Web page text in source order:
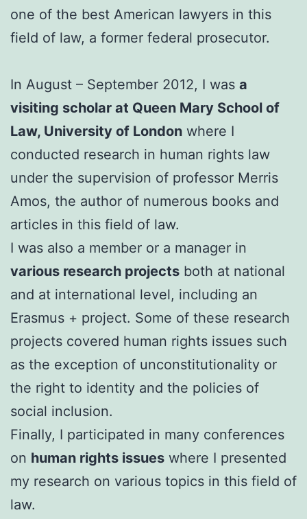
one of the best American lawyers in this
field of law, a former federal prosecutor.
In August – September 2012, I was a
visiting scholar at Queen Mary School of
Law, University of London where I
conducted research in human rights law
under the supervision of professor Merris
Amos, the author of numerous books and
articles in this field of law.
I was also a member or a manager in
various research projects both at national
and at international level, including an
Erasmus + project. Some of these research
projects covered human rights issues such
as the exception of unconstitutionality or
the right to identity and the policies of
social inclusion.
FinalIy, I participated in many conferences
on human rights issues where I presented
my research on various topics in this field of
law.